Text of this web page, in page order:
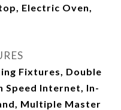
Electric Oven,
Fixtures, Double
Speed Internet, In-
Multiple Master